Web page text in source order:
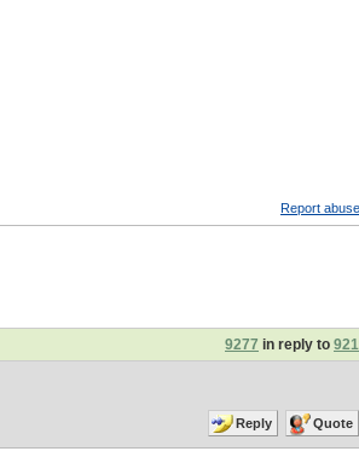
Report abuse
9277 in reply to
Reply Quote